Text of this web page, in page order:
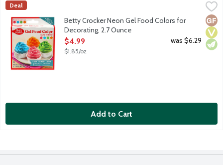
Betty Crocker Neon Gel Food Colors for Decorating, 2.7 Ounce
No-drip formula in 4 easy-to-use tube featuring vibrant green,
Betty Crocker
Deal
Betty Crocker Neon Gel Food Colors for
Decorating, 2.7 Ounce
Open Product Description
$4.99
$1.85/oz
was $6.29
Add to Cart